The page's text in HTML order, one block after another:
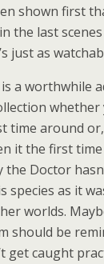
shown first
the last
just as
is a worthwhile
time around
it the first
the Doctor
species as it
worlds.
should be
get caught